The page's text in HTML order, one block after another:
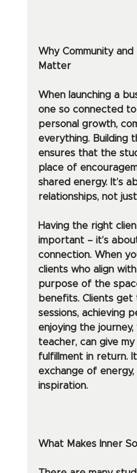
Why Community
Matter
When launching a
one so connected to
personal growth,
everything. Building
ensures that the
place of
shared energy. It’s
relationships, not
Having the right
important – it’s
connection. When
clients who align
purpose of the
benefits. Clients
sessions, achieving
enjoying the journey,
teacher, can give
fulfillment in return.
exchange of
inspiration.
What Makes Inner